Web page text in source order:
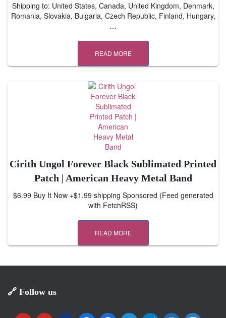
Shipping to: United States, Canada, United Kingdom, Denmark,
Romania, Slovakia, Bulgaria, Czech Republic, Finland, Hungary,
…
READ MORE
Cirith Ungol Forever Black Sublimated Printed
Patch | American Heavy Metal Band
$6.99 Buy It Now +$1.99 shipping Sponsored (Feed generated
with FetchRSS)
READ MORE
🔗 Follow us